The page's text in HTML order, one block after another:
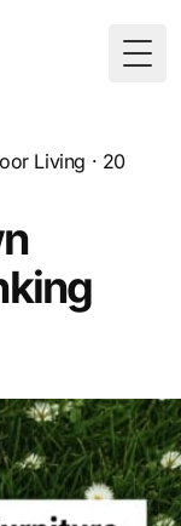
Living · 20